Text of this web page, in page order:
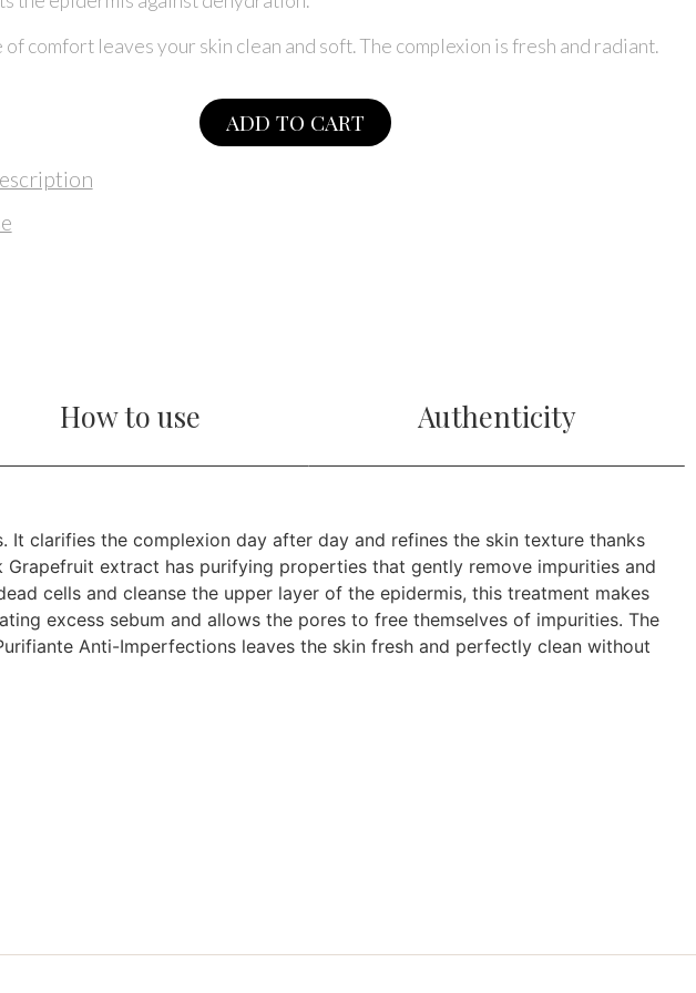
of comfort leaves your skin clean and soft. The complexion is fresh and radiant.
ADD TO CART
How to use Authenticity
clarifies the complexion day after day and refines the skin texture thanks
extract has purifying properties that gently remove impurities and
cells and cleanse the upper layer of the epidermis, this treatment makes
excess sebum and allows the pores to free themselves of impurities. The
Anti-Imperfections leaves the skin fresh and perfectly clean without